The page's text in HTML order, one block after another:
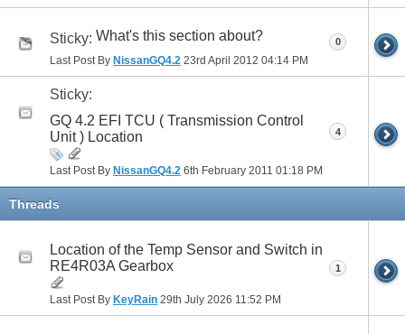
Sticky: What's this section about?
Last Post By NissanGQ4.2 23rd April 2012 04:14 PM
0
Sticky:
GQ 4.2 EFI TCU ( Transmission Control
Unit ) Location
Last Post By NissanGQ4.2 6th February 2011 01:18 PM
4
Threads
Location of the Temp Sensor and Switch in
RE4R03A Gearbox
Last Post By KeyRain 29th July 2026 11:52 PM
1